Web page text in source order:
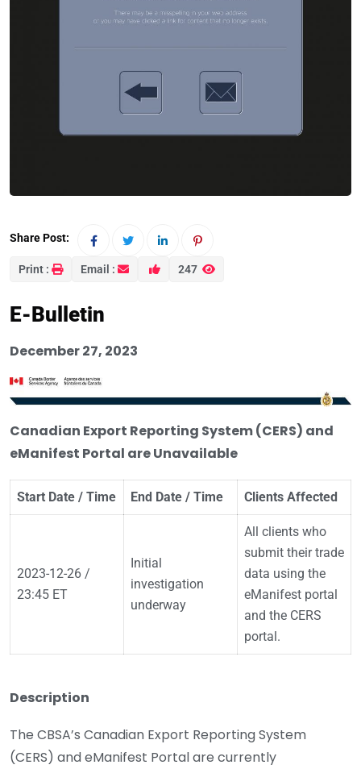
Share Post:
Print : Email : 247
E-Bulletin
December 27, 2023
Canadian Export Reporting System (CERS) and
eManifest Portal are Unavailable
Start Date / Time End Date / Time Clients Affected
2023-12-26 /
23:45 ET
Initial
investigation
underway
All clients who
submit their trade
data using the
eManifest portal
and the CERS
portal.
Description
The CBSA’s Canadian Export Reporting System
(CERS) and eManifest Portal are currently